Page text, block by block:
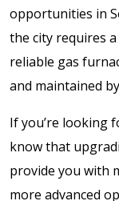
opportunities in
the city requires
reliable gas
and maintained
If you’re looking
know that
provide you with
more advanced